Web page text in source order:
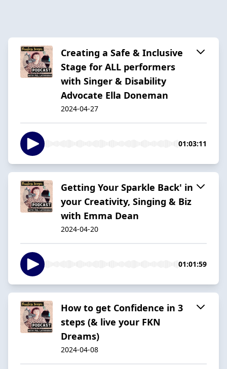
Creating a Safe & Inclusive
Stage for ALL performers
with Singer & Disability
Advocate Ella Doneman
2024-04-27
01:03:11
Getting Your Sparkle Back' in
your Creativity, Singing & Biz
with Emma Dean
2024-04-20
01:01:59
How to get Confidence in 3
steps (& live your FKN
Dreams)
2024-04-08